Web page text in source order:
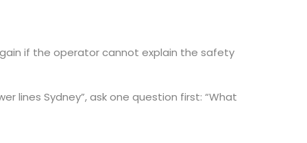
if the operator cannot explain the safety
lines Sydney”, ask one question first: “What